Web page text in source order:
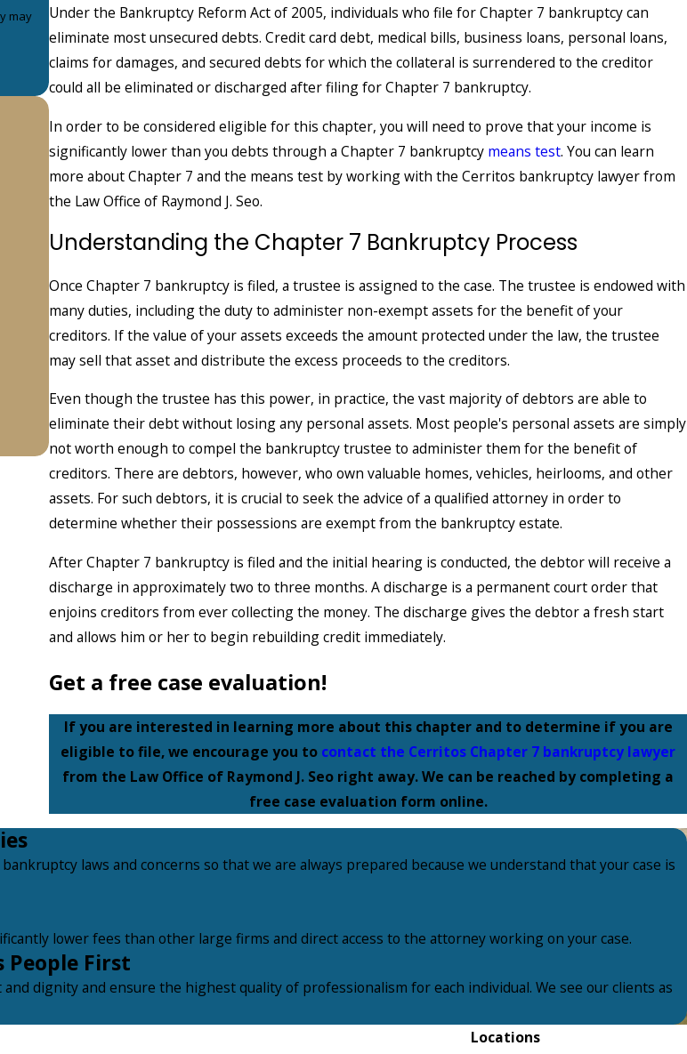
Under the Bankruptcy Reform Act of 2005, individuals who file for Chapter 7 bankruptcy can
eliminate most unsecured debts. Credit card debt, medical bills, business loans, personal loans,
claims for damages, and secured debts for which the collateral is surrendered to the creditor
could all be eliminated or discharged after filing for Chapter 7 bankruptcy.
In order to be considered eligible for this chapter, you will need to prove that your income is
significantly lower than you debts through a Chapter 7 bankruptcy means test. You can learn
more about Chapter 7 and the means test by working with the Cerritos bankruptcy lawyer from
the Law Office of Raymond J. Seo.
Understanding the Chapter 7 Bankruptcy Process
Once Chapter 7 bankruptcy is filed, a trustee is assigned to the case. The trustee is endowed with
many duties, including the duty to administer non-exempt assets for the benefit of your
creditors. If the value of your assets exceeds the amount protected under the law, the trustee
may sell that asset and distribute the excess proceeds to the creditors.
Even though the trustee has this power, in practice, the vast majority of debtors are able to
eliminate their debt without losing any personal assets. Most people's personal assets are simply
not worth enough to compel the bankruptcy trustee to administer them for the benefit of
creditors. There are debtors, however, who own valuable homes, vehicles, heirlooms, and other
assets. For such debtors, it is crucial to seek the advice of a qualified attorney in order to
determine whether their possessions are exempt from the bankruptcy estate.
After Chapter 7 bankruptcy is filed and the initial hearing is conducted, the debtor will receive a
discharge in approximately two to three months. A discharge is a permanent court order that
enjoins creditors from ever collecting the money. The discharge gives the debtor a fresh start
and allows him or her to begin rebuilding credit immediately.
Get a free case evaluation!
If you are interested in learning more about this chapter and to determine if you are
eligible to file, we encourage you to contact the Cerritos Chapter 7 bankruptcy lawyer
from the Law Office of Raymond J. Seo right away. We can be reached by completing a
free case evaluation form online.
laws and concerns so that we are always prepared because we understand that your case is
lower fees than other large firms and direct access to the attorney working on your case.
People First
dignity and ensure the highest quality of professionalism for each individual. We see our clients as
Locations